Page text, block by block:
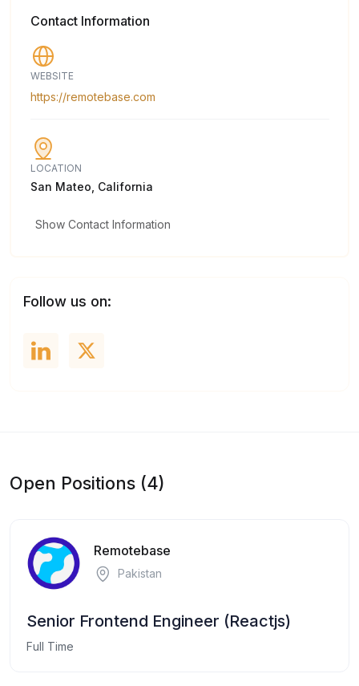
Contact Information
WEBSITE
https://remotebase.com
LOCATION
San Mateo, California
Show Contact Information
Follow us on:
Open Positions (4)
Remotebase
Pakistan
Senior Frontend Engineer (Reactjs)
Full Time